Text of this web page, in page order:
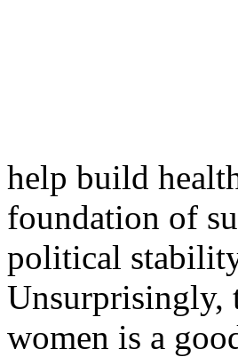
help build
foundation of
political
Unsurprisingly,
women is a